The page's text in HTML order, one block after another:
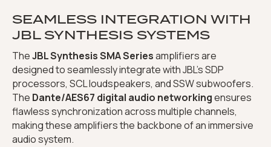
SEAMLESS INTEGRATION WITH
JBL SYNTHESIS SYSTEMS
TheJBL Synthesis SMA Seriesamplifiers are
designed to seamlessly integrate with JBL’s SDP
processors, SCL loudspeakers, and SSW subwoofers.
The Dante/AES67 digital audio networkingensures
flawless synchronization across multiple channels,
making these amplifiers the backbone of an immersive
audio system.